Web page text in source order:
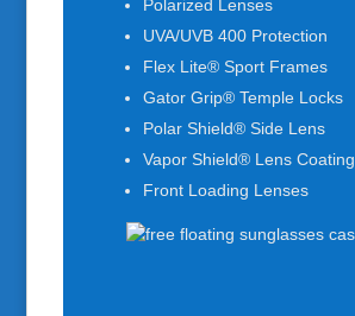
Polarized Lenses
UVA/UVB 400 Protection
Flex Lite® Sport Frames
Gator Grip® Temple Locks
Polar Shield® Side Lens
Vapor Shield® Lens Coating
Front Loading Lenses